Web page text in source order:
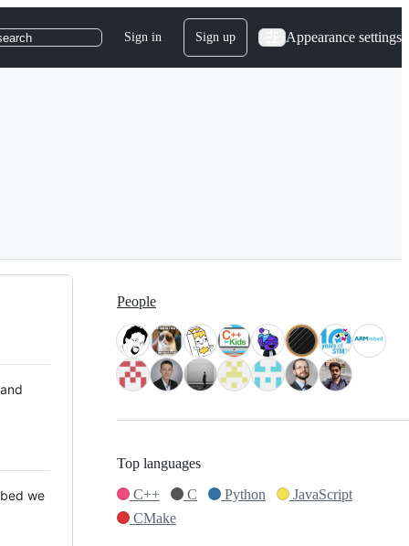
Sign in Sign up Appearance settings
we
People
Top languages
C++
C Python
JavaScript
CMake